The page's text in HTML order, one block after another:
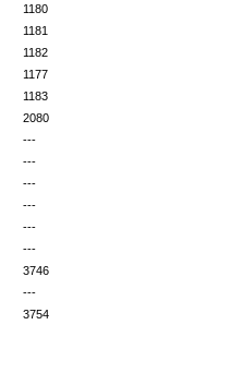
1180
1181
1182
1177
1183
2080
---
---
---
---
---
---
3746
---
3754